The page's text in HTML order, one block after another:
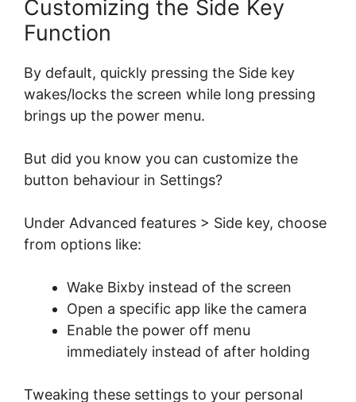
Customizing the Side Key
Function
By default, quickly pressing the Side key
wakes/locks the screen while long pressing
brings up the power menu.
But did you know you can customize the
button behaviour in Settings?
Under Advanced features > Side key, choose
from options like:
Wake Bixby instead of the screen
Open a specific app like the camera
Enable the power off menu
immediately instead of after holding
Tweaking these settings to your personal